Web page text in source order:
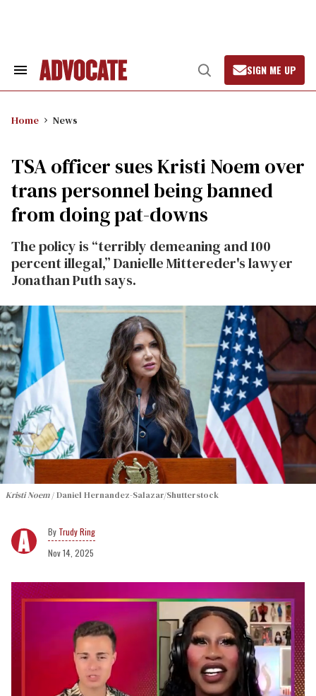
Search
Open
Search
SIGN ME UP
Home News
TSA officer sues Kristi Noem over
trans personnel being banned
from doing pat-downs
The policy is “terribly demeaning and 100
percent illegal,” Danielle Mittereder's lawyer
Jonathan Puth says.
Kristi Noem Daniel Hernandez-Salazar/Shutterstock
Trudy Ring
Nov 14, 2025